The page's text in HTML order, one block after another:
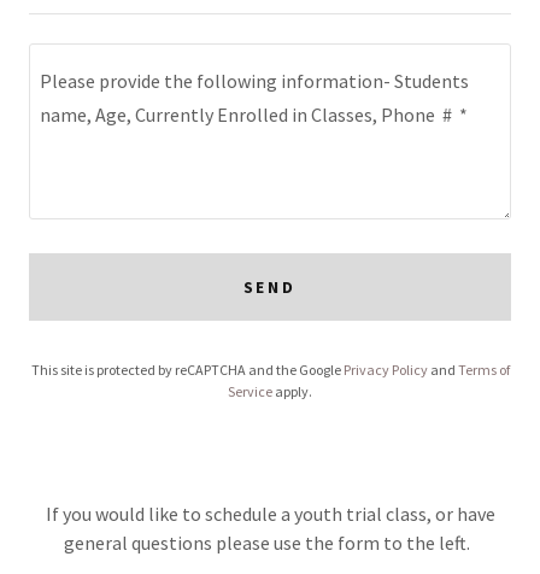
SEND
This site is protected by reCAPTCHA and the Google Privacy Policyand Terms of
Service apply.
If you would like to schedule a youth trial class, or have
general questions please use the form to the left.